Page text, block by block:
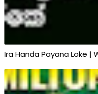
Ira Handa Payana Loke |